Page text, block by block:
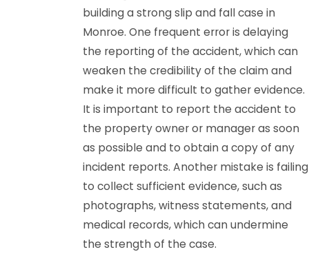
building a strong slip and fall case in
Monroe. One frequent error is delaying
the reporting of the accident, which can
weaken the credibility of the claim and
make it more difficult to gather evidence.
It is important to report the accident to
the property owner or manager as soon
as possible and to obtain a copy of any
incident reports. Another mistake is failing
to collect sufficient evidence, such as
photographs, witness statements, and
medical records, which can undermine
the strength of the case.